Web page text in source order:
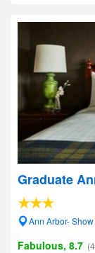
Graduate
Ann Arbor-
Fabulous, 8.7